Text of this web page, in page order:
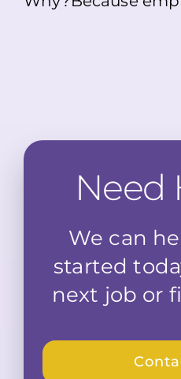
Need
We can
started
next job or